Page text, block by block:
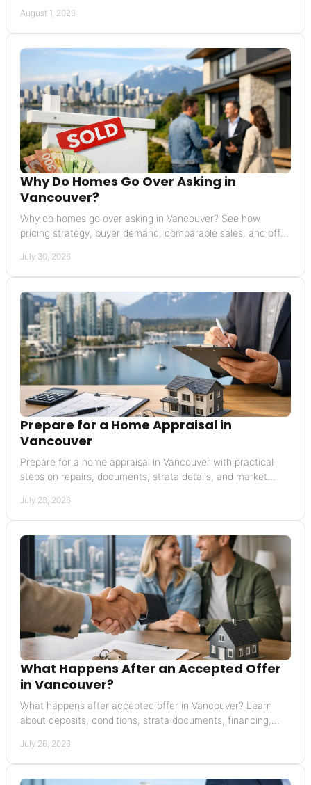
August 1, 2026
Why Do Homes Go Over Asking in
Vancouver?
Why do homes go over asking in Vancouver? See how
pricing strategy, buyer demand, comparable sales, and offer
July 30, 2026
Prepare for a Home Appraisal in
Vancouver
Prepare for a home appraisal in Vancouver with practical
steps on repairs, documents, strata details, and market
July 28, 2026
What Happens After an Accepted Offer
in Vancouver?
What happens after accepted offer in Vancouver? Learn
about deposits, conditions, strata documents, financing,
July 26, 2026